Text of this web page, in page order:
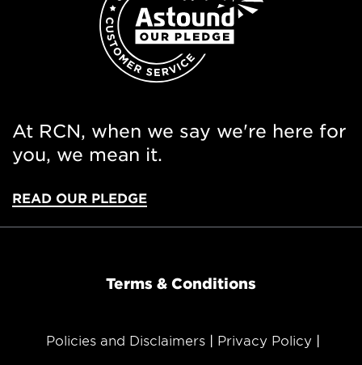
At RCN, when we say we're here for
you, we mean it.
READ OUR PLEDGE
Terms & Conditions
Policies and Disclaimers Privacy Policy